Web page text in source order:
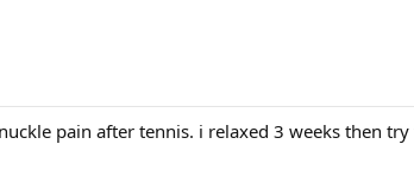
pain after tennis. i relaxed 3 weeks then